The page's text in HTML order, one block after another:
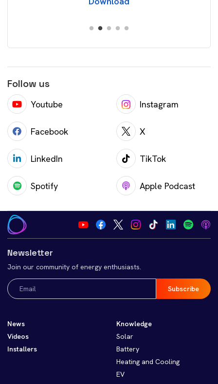
Follow us
Youtube Instagram
Facebook X
LinkedIn TikTok
Spotify Apple Podcast
Newsletter
Join our community of energy enthusiasts.
Email
(Required)
News
Videos
Installers
Knowledge
Solar
Battery
Heating and Cooling
EV